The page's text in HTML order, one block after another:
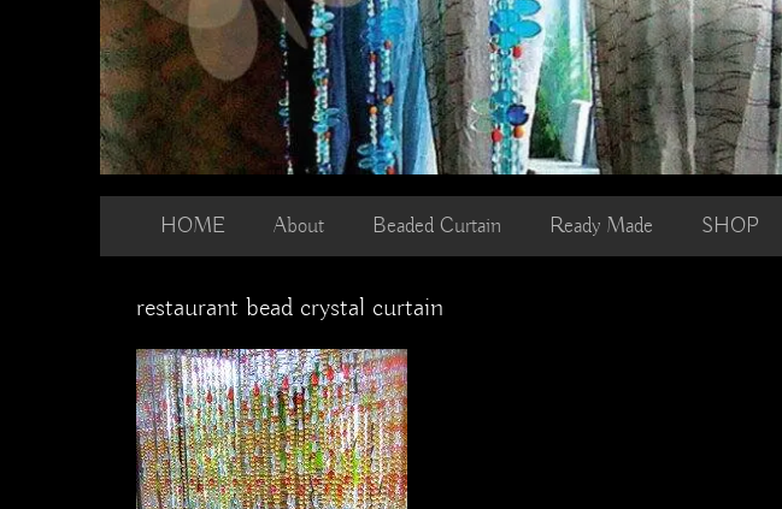
HOME About Beaded Curtain Ready Made SHOP
restaurant bead crystal curtain